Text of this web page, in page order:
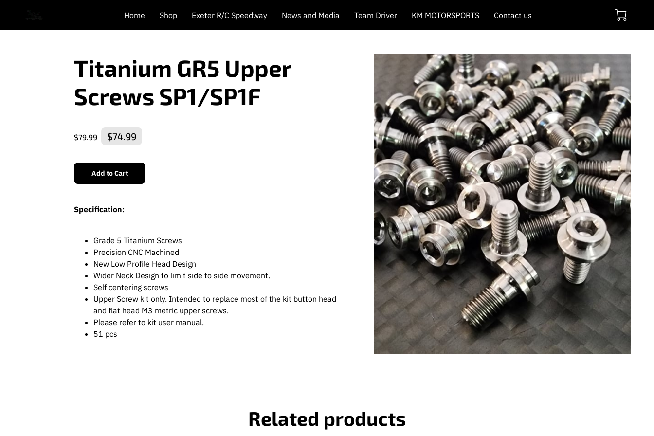
Home Shop Exeter R/C Speedway News and Media Team Driver KM MOTORSPORTS Contact us
Titanium GR5 Upper
Screws SP1/SP1F
$79.99 $74.99
Add to Cart
Specification:
Grade 5 Titanium Screws
Precision CNC Machined
New Low Profile Head Design
Wider Neck Design to limit side to side movement.
Self centering screws
Upper Screw kit only. Intended to replace most of the kit button head
and flat head M3 metric upper screws.
Please refer to kit user manual.
51 pcs
Related products